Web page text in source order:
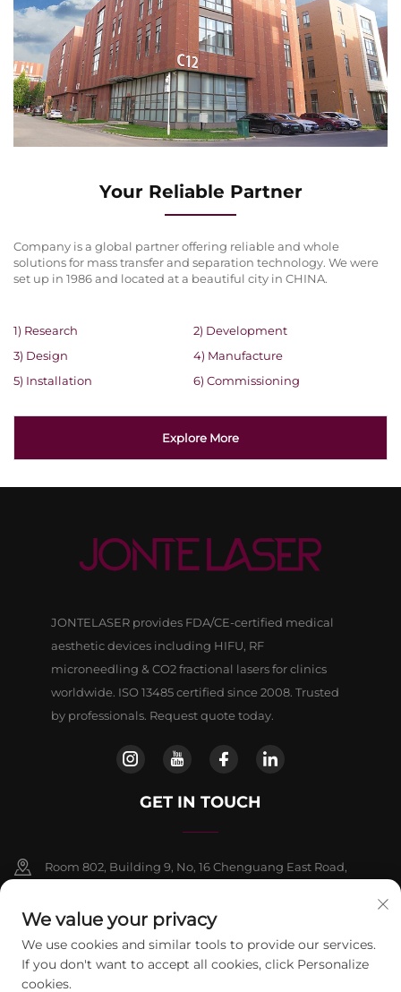
Your Reliable Partner
Company is a global partner offering reliable and whole
solutions for mass transfer and separation technology. We were
set up in 1986 and located at a beautiful city in CHINA.
1) Research
2) Development
3) Design
4) Manufacture
5) Installation
6) Commissioning
Explore More
JONTELASER provides FDA/CE-certified medical
aesthetic devices including HIFU, RF
microneedling & CO2 fractional lasers for clinics
worldwide. ISO 13485 certified since 2008. Trusted
by professionals. Request quote today.
GET IN TOUCH
Room 802, Building 9, No, 16 Chenguang East Road,
+86-13911459627
[email protected]
We value your privacy
We use cookies and similar tools to provide our services.
If you don't want to accept all cookies, click Personalize
cookies.